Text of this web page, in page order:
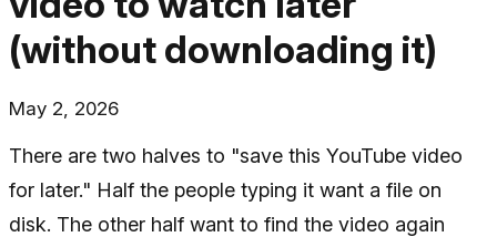
(without downloading it)
May 2, 2026
There are two halves to "save this YouTube video
for later." Half the people typing it want a file on
disk. The other half want to find the video again